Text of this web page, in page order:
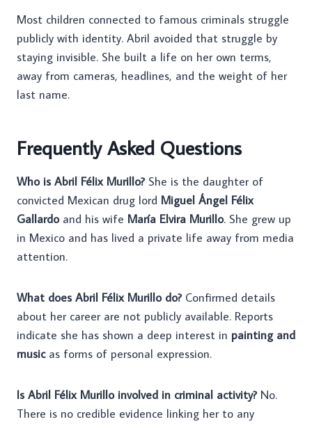
Most children connected to famous criminals struggle
publicly with identity. Abril avoided that struggle by
staying invisible. She built a life on her own terms,
away from cameras, headlines, and the weight of her
last name.
Frequently Asked Questions
Who is Abril Félix Murillo?She is the daughter of
convicted Mexican drug lord Miguel Ángel Félix
Gallardoand his wife María Elvira Murillo. She grew up
in Mexico and has lived a private life away from media
attention.
What does Abril Félix Murillo do?Confirmed details
about her career are not publicly available. Reports
indicate she has shown a deep interest in painting and
musicas forms of personal expression.
Is Abril Félix Murillo involved in criminal activity?No.
There is no credible evidence linking her to any